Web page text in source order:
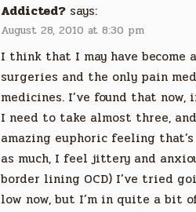
Addicted? says:
August 28, 2010 at 8:30 pm
I think that I may have become
surgeries and the only pain
medicines. I’ve found that
I need to take almost three,
amazing euphoric feeling
as much, I feel jittery and
border lining OCD) I’ve tried
low now, but I’m in quite a bit